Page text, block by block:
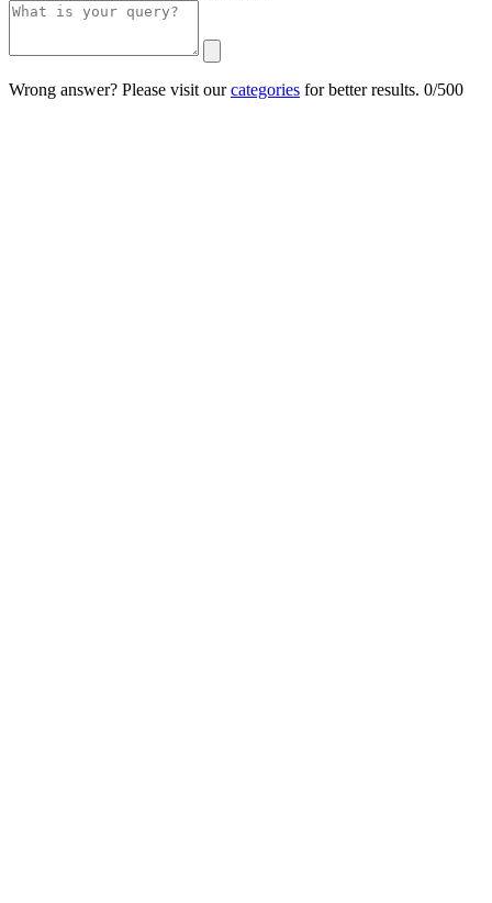
Wrong answer? Please visit ourcategories for better results. 0/500